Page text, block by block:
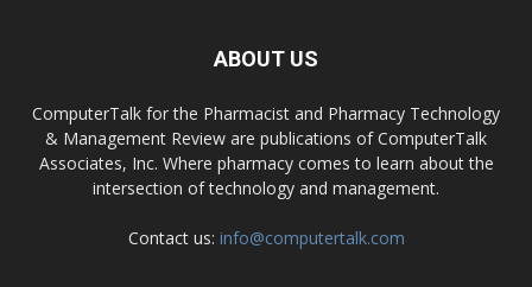
ABOUT US
ComputerTalk for the Pharmacist and Pharmacy Technology
& Management Review are publications of ComputerTalk
Associates, Inc. Where pharmacy comes to learn about the
intersection of technology and management.
Contact us: info@computertalk.com